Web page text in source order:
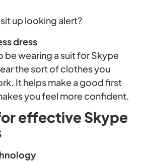
up looking alert?
dress
be wearing a suit for Skype
the sort of clothes you
It helps make a good first
you feel more confident.
effective Skype